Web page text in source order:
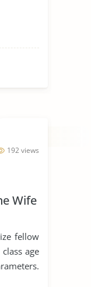
192 views
Wife
fellow
age